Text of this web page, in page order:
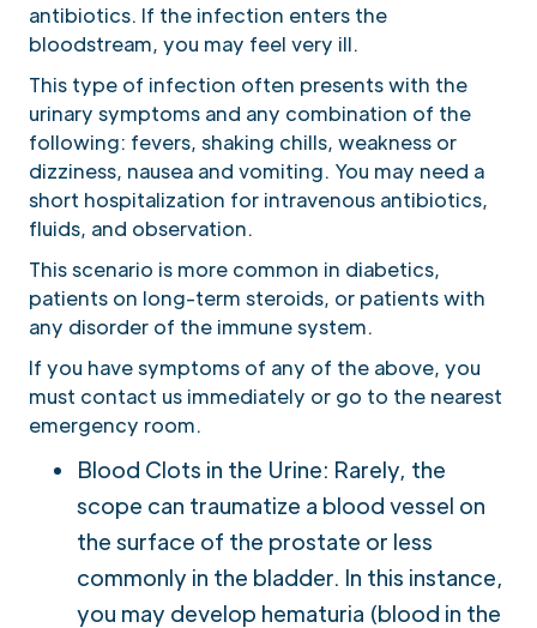
antibiotics. If the infection enters the
bloodstream, you may feel very ill.
This type of infection often presents with the
urinary symptoms and any combination of the
following: fevers, shaking chills, weakness or
dizziness, nausea and vomiting. You may need a
short hospitalization for intravenous antibiotics,
fluids, and observation.
This scenario is more common in diabetics,
patients on long-term steroids, or patients with
any disorder of the immune system.
If you have symptoms of any of the above, you
must contact us immediately or go to the nearest
emergency room.
Blood Clots in the Urine: Rarely, the
scope can traumatize a blood vessel on
the surface of the prostate or less
commonly in the bladder. In this instance,
you may develop hematuria (blood in the